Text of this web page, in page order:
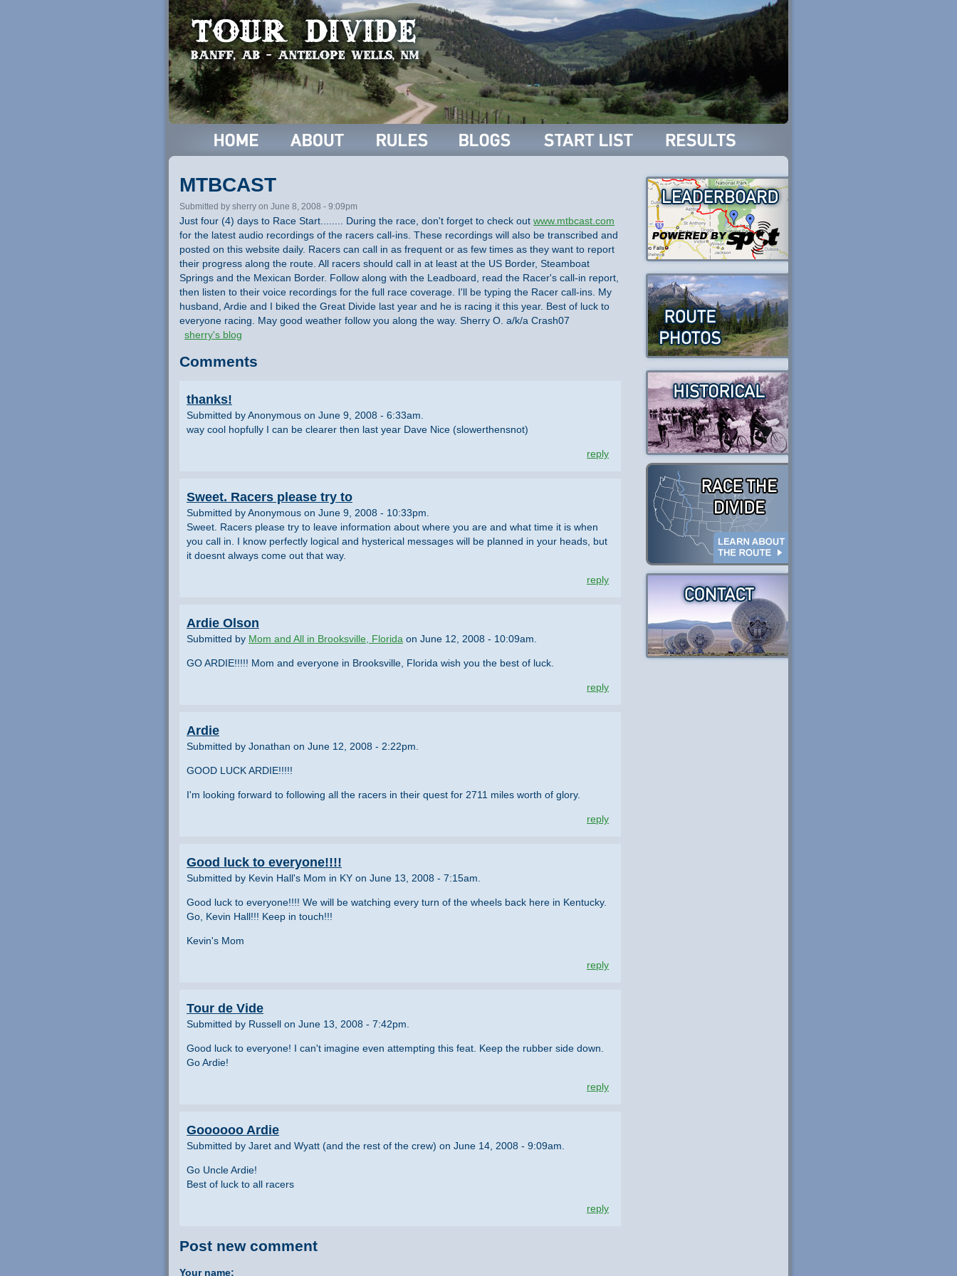
MTBCAST
Submitted by sherry on June 8, 2008 - 9:09pm
Just four (4) days to Race Start........ During the race, don't forget to check out www.mtbcast.com
for the latest audio recordings of the racers call-ins. These recordings will also be transcribed and
posted on this website daily. Racers can call in as frequent or as few times as they want to report
their progress along the route. All racers should call in at least at the US Border, Steamboat
Springs and the Mexican Border. Follow along with the Leadboard, read the Racer's call-in report,
then listen to their voice recordings for the full race coverage. I'll be typing the Racer call-ins. My
husband, Ardie and I biked the Great Divide last year and he is racing it this year. Best of luck to
everyone racing. May good weather follow you along the way. Sherry O. a/k/a Crash07
sherry's blog
Comments
thanks!
Submitted by Anonymous on June 9, 2008 - 6:33am.
way cool hopfully I can be clearer then last year Dave Nice (slowerthensnot)
reply
Sweet. Racers please try to
Submitted by Anonymous on June 9, 2008 - 10:33pm.
Sweet. Racers please try to leave information about where you are and what time it is when
you call in. I know perfectly logical and hysterical messages will be planned in your heads, but
it doesnt always come out that way.
reply
Ardie Olson
Submitted by Mom and All in Brooksville, Florida on June 12, 2008 - 10:09am.
GO ARDIE!!!!! Mom and everyone in Brooksville, Florida wish you the best of luck.
reply
Ardie
Submitted by Jonathan on June 12, 2008 - 2:22pm.
GOOD LUCK ARDIE!!!!!
I'm looking forward to following all the racers in their quest for 2711 miles worth of glory.
reply
Good luck to everyone!!!!
Submitted by Kevin Hall's Mom in KY on June 13, 2008 - 7:15am.
Good luck to everyone!!!! We will be watching every turn of the wheels back here in Kentucky.
Go, Kevin Hall!!! Keep in touch!!!
Kevin's Mom
reply
Tour de Vide
Submitted by Russell on June 13, 2008 - 7:42pm.
Good luck to everyone! I can't imagine even attempting this feat. Keep the rubber side down.
Go Ardie!
reply
Goooooo Ardie
Submitted by Jaret and Wyatt (and the rest of the crew) on June 14, 2008 - 9:09am.
Go Uncle Ardie!
Best of luck to all racers
reply
Post new comment
Your name: